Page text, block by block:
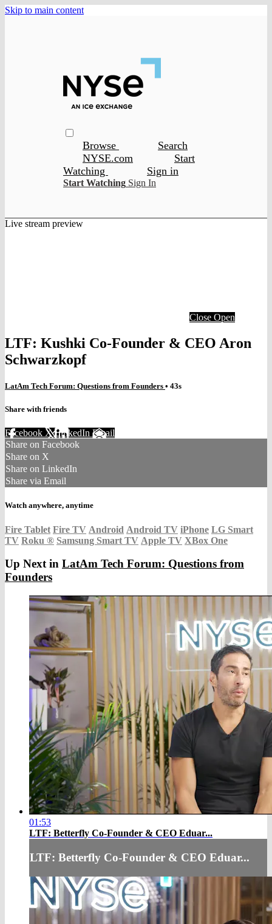
Skip to main content
Browse
Search
NYSE.com
Start
Watching
Sign in
Start Watching Sign In
Live stream preview
Close Open
LTF: Kushki Co-Founder & CEO Aron
Schwarzkopf
LatAm Tech Forum: Questions from Founders • 43s
Share with friends
Facebook XLinkedIn Email
Share on Facebook
Share on X
Share on LinkedIn
Share via Email
Watch anywhere, anytime
Fire Tablet Fire TV Android Android TV iPhone LG Smart
TV Roku ® Samsung Smart TV Apple TV XBox One
Up Next in LatAm Tech Forum: Questions from
Founders
01:53
LTF: Betterfly Co-Founder & CEO Eduar...
LTF: Betterfly Co-Founder & CEO Eduar...